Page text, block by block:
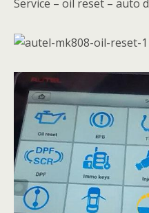
Service – oil reset – auto